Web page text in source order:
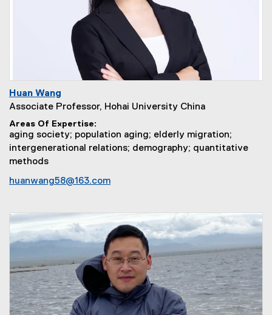
Huan Wang
Associate Professor, Hohai University China
Areas Of Expertise
aging society; population aging; elderly migration;
intergenerational relations; demography; quantitative
methods
huanwang58@163.com